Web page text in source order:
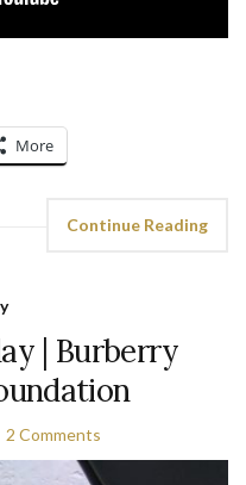
More
Continue Reading
| Burberry
2 Comments